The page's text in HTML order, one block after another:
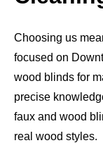
Choosing us
focused on
wood blinds for
precise
faux and wood
real wood styles.